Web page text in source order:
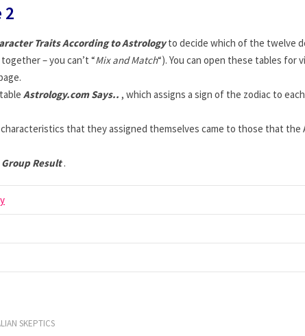
2
Traits According to Astrologyto decide which of the twelve
– you can’t “Mix and Match“). You can open these tables for
Astrology.com Says.. , which assigns a sign of the zodiac to
that they assigned themselves came to those that the
Group Result.
SKEPTICS